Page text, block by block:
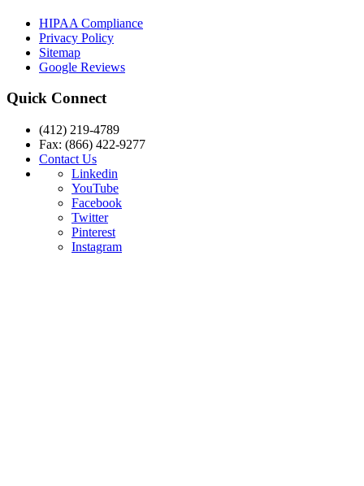
HIPAA Compliance
Privacy Policy
Sitemap
Google Reviews
Quick Connect
(412) 219-4789
Fax: (866) 422-9277
Contact Us
Linkedin
YouTube
Facebook
Twitter
Pinterest
Instagram